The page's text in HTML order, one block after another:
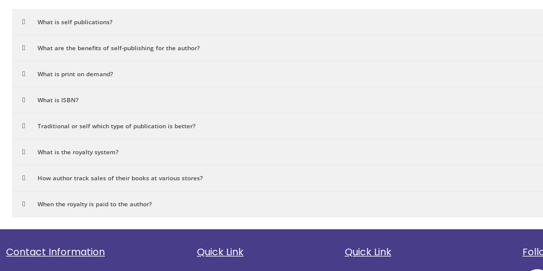
What is self publications?
What are the benefits of self-publishing for the author?
What is print on demand?
What is ISBN?
Traditional or self which type of publication is better?
What is the royalty system?
How author track sales of their books at various stores?
When the royalty is paid to the author?
Contact Information Quick Link Quick Link